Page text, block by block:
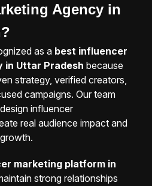
Agency in
as a best influencer
in Uttar Pradesh because
strategy, verified creators,
campaigns. Our team
influencer
real audience impact and
marketing platform in
strong relationships